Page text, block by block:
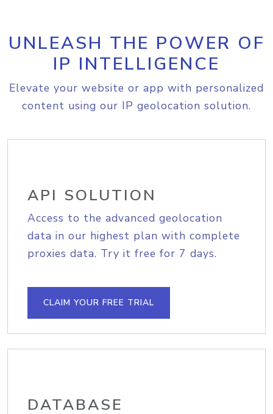
UNLEASH THE POWER OF
IP INTELLIGENCE
Elevate your website or app with personalized
content using our IP geolocation solution.
API SOLUTION
Access to the advanced geolocation
data in our highest plan with complete
proxies data. Try it free for 7 days.
CLAIM YOUR FREE TRIAL
DATABASE